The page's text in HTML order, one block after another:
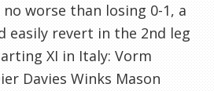
worse than losing 0-1, a
easily revert in the 2nd leg
XI in Italy: Vorm
Davies Winks Mason